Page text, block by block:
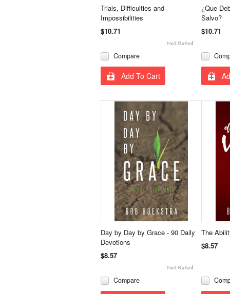
Trials, Difficulties and
Impossibilities
$10.71
Compare
Add To Cart
¿Que
Salvo?
$10.71
Day by Day by Grace - 90 Daily
Devotions
$8.57
Compare
The
$8.57